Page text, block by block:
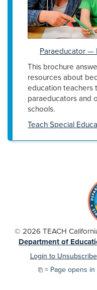
Paraeducator —
This brochure
resources about
education teachers
paraeducators and
schools.
Teach Special
© 2026 TEACH
Department of
Login to Unsubscribe
= Page opens